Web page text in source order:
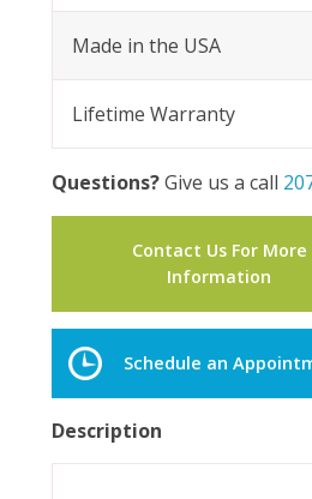
Made in the USA
Lifetime Warranty
Questions?Give us a call
Contact Us For More
Information
Schedule an
Description